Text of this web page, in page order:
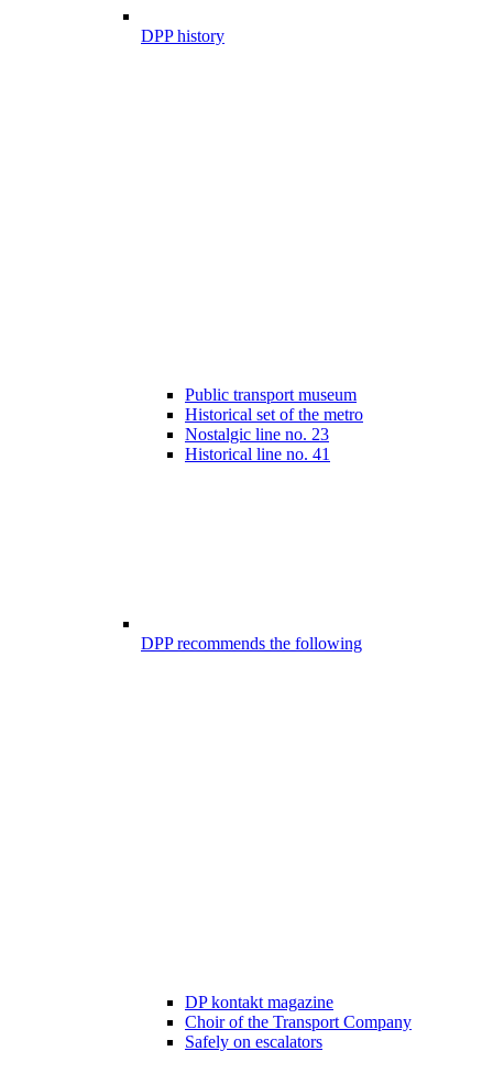
DPP history
Public transport museum
Historical set of the metro
Nostalgic line no. 23
Historical line no. 41
DPP recommends the following
DP kontakt magazine
Choir of the Transport Company
Safely on escalators